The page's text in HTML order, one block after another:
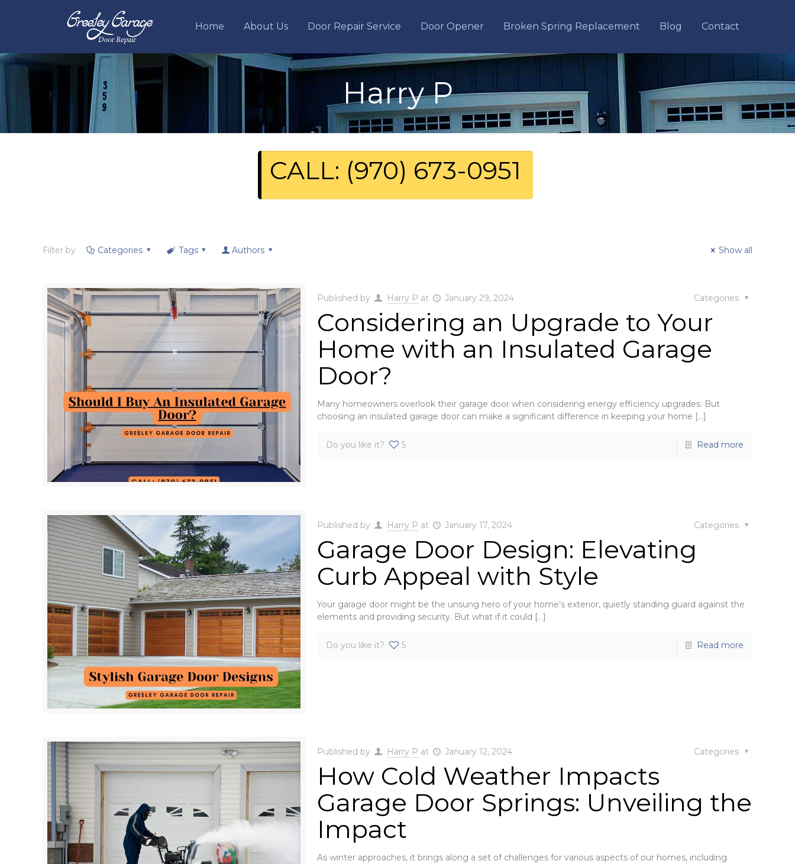
Home About Us Door Repair Service Door Opener Broken Spring Replacement Blog Contact
Harry P
CALL: (970) 673-0951
Filter by Categories Tags Authors Show all
Published by Harry P at January 29, 2024 Categories
Considering an Upgrade to Your
Home with an Insulated Garage
Door?
Many homeowners overlook their garage door when considering energy efficiency upgrades. But
choosing an insulated garage door can make a significant difference in keeping your home […]
Do you like it? 5 Read more
Published by Harry P at January 17, 2024 Categories
Garage Door Design: Elevating
Curb Appeal with Style
Your garage door might be the unsung hero of your home’s exterior, quietly standing guard against the
elements and providing security. But what if it could […]
Do you like it? 5 Read more
Published by Harry P at January 12, 2024 Categories
How Cold Weather Impacts
Garage Door Springs: Unveiling the
Impact
As winter approaches, it brings along a set of challenges for various aspects of our homes, including